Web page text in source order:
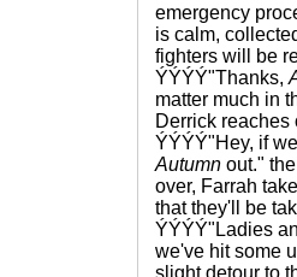
emergency
is calm,
fighters will be
ÝÝÝÝ"Thanks,
matter much in
Derrick reaches
ÝÝÝÝ"Hey, if
Autumn out."
over, Farrah
that they'll be
ÝÝÝÝ"Ladies
we've hit some
slight detour to